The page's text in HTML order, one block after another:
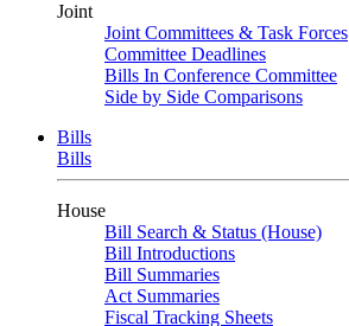
Joint
Joint Committees & Task Forces
Committee Deadlines
Bills In Conference Committee
Side by Side Comparisons
Bills
Bills
House
Bill Search & Status (House)
Bill Introductions
Bill Summaries
Act Summaries
Fiscal Tracking Sheets